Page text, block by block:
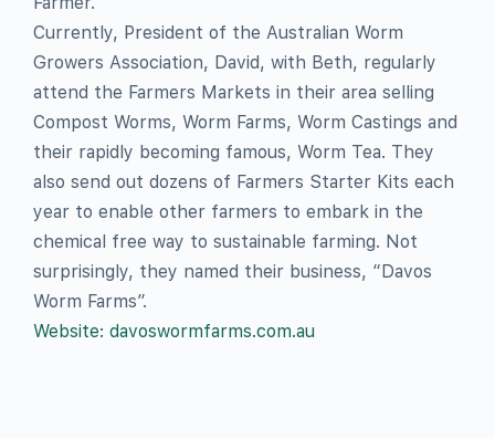
Currently, President of the Australian Worm
Growers Association, David, with Beth, regularly
attend the Farmers Markets in their area selling
Compost Worms, Worm Farms, Worm Castings and
their rapidly becoming famous, Worm Tea. They
also send out dozens of Farmers Starter Kits each
year to enable other farmers to embark in the
chemical free way to sustainable farming. Not
surprisingly, they named their business, “Davos
Worm Farms”.
Website: davoswormfarms.com.au